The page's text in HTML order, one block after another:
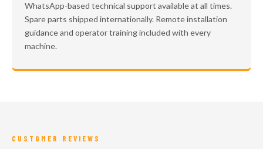
WhatsApp-based technical support available at all times.
Spare parts shipped internationally. Remote installation
guidance and operator training included with every
machine.
CUSTOMER REVIEWS